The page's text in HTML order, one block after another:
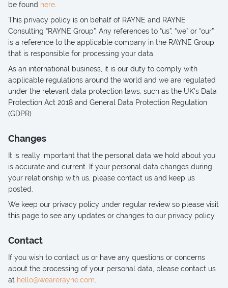
be found here
This privacy policy is on behalf of RAYNE and RAYNE
Consulting “RAYNE Group”. Any references to “us”, “we” or “our”
is a reference to the applicable company in the RAYNE Group
that is responsible for processing your data.
As an international business, it is our duty to comply with
applicable regulations around the world and we are regulated
under the relevant data protection laws, such as the UK's Data
Protection Act 2018 and General Data Protection Regulation
(GDPR).
Changes
It is really important that the personal data we hold about you
is accurate and current. If your personal data changes during
your relationship with us, please contact us and keep us
posted.
We keep our privacy policy under regular review so please visit
this page to see any updates or changes to our privacy policy.
Contact
If you wish to contact us or have any questions or concerns
about the processing of your personal data, please contact us
at hello@wearerayne.com